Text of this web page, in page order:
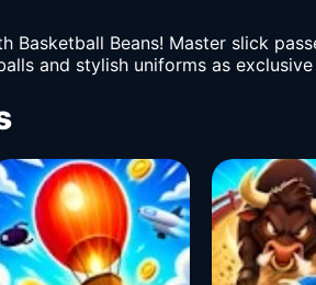
Basketball Beans! Master slick
and stylish uniforms as